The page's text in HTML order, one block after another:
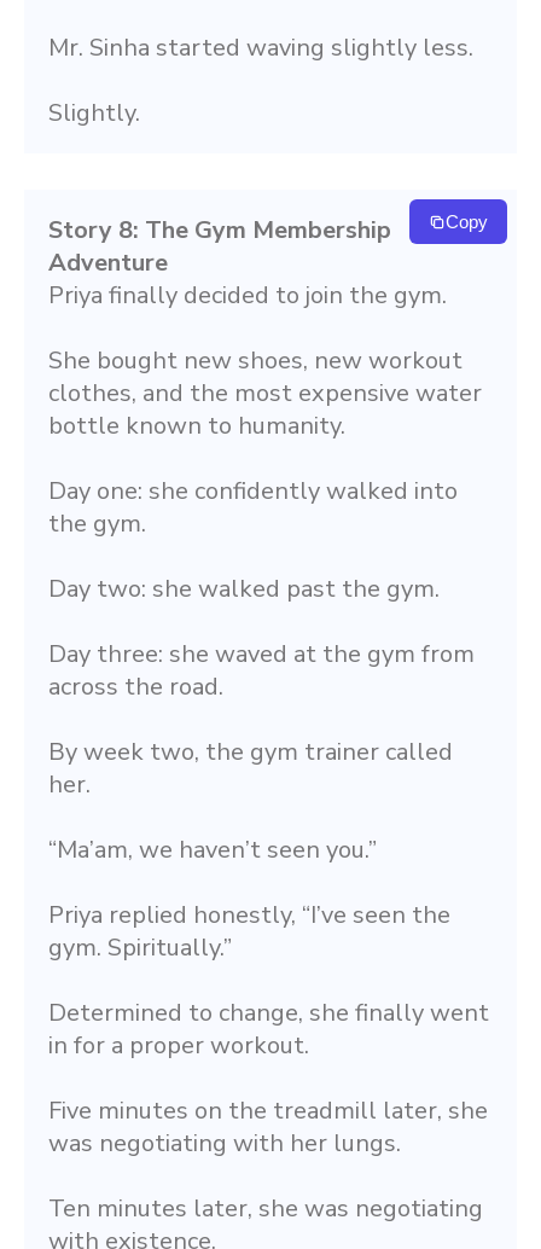
Mr. Sinha started waving slightly less.
Slightly.
Story 8: The Gym Membership
Adventure
Priya finally decided to join the gym.
She bought new shoes, new workout
clothes, and the most expensive water
bottle known to humanity.
Day one: she confidently walked into
the gym.
Day two: she walked past the gym.
Day three: she waved at the gym from
across the road.
By week two, the gym trainer called
her.
“Ma’am, we haven’t seen you.”
Priya replied honestly, “I’ve seen the
gym. Spiritually.”
Determined to change, she finally went
in for a proper workout.
Five minutes on the treadmill later, she
was negotiating with her lungs.
Ten minutes later, she was negotiating
with existence.
Copy